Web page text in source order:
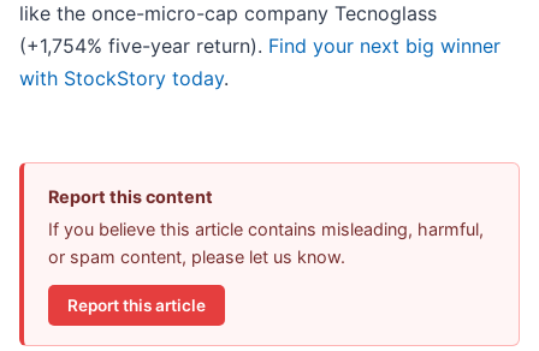
like the once-micro-cap company Tecnoglass
(+1,754% five-year return). Find your next big winner
with StockStory today.
Report this content
If you believe this article contains misleading, harmful,
or spam content, please let us know.
Report this article